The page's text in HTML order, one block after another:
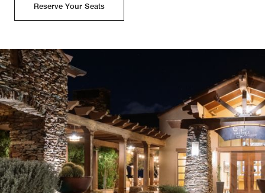
Reserve Your Seats